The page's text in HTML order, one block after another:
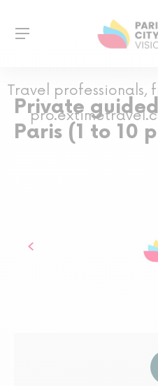
Travel professionals,
Private
Paris (1 to 10